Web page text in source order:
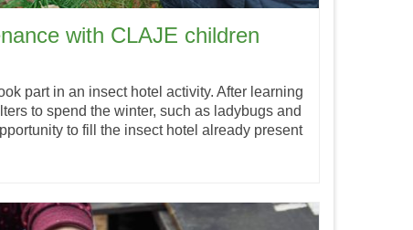
with CLAJE children
part in an insect hotel activity. After learning
to spend the winter, such as ladybugs and
to fill the insect hotel already present